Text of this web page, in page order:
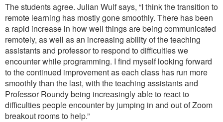
The students agree. Julian Wulf says, “I think the transition to
remote learning has mostly gone smoothly. There has been
a rapid increase in how well things are being communicated
remotely, as well as an increasing ability of the teaching
assistants and professor to respond to difficulties we
encounter while programming. I find myself looking forward
to the continued improvement as each class has run more
smoothly than the last, with the teaching assistants and
Professor Roundy being increasingly able to react to
difficulties people encounter by jumping in and out of Zoom
breakout rooms to help.”